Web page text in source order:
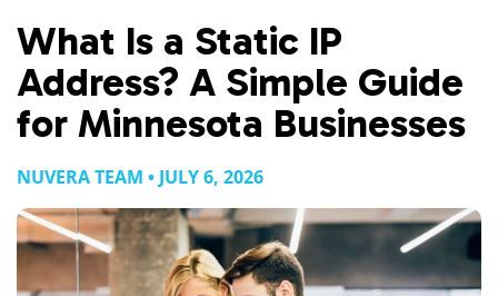
What Is a Static IP
Address? A Simple Guide
for Minnesota Businesses
NUVERA TEAM • JULY 6, 2026